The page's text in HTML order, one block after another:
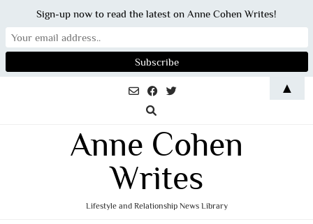
Anne Cohen
Writes
Lifestyle and Relationship News Library
Sign-up now to read the latest on Anne Cohen Writes!
▲